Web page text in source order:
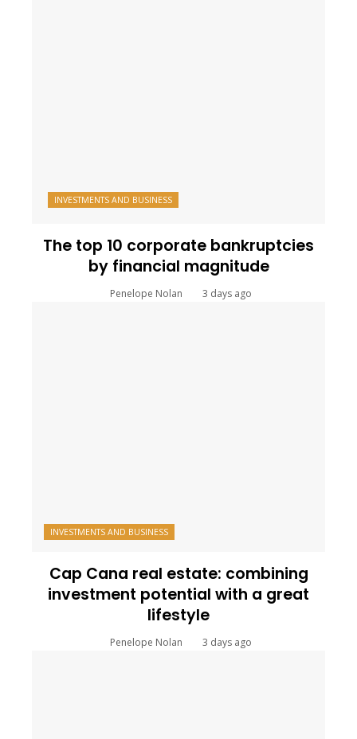
INVESTMENTS AND BUSINESS
The top 10 corporate bankruptcies
by financial magnitude
Penelope Nolan 3 days ago
INVESTMENTS AND BUSINESS
Cap Cana real estate: combining
investment potential with a great
lifestyle
Penelope Nolan 3 days ago